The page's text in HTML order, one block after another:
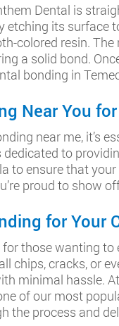
Dental is
etching its surface
colored resin.
a solid bond.
bonding in
Near You
near me, it’s
dedicated to
to ensure that
proud to show
for Your
those wanting
chips, cracks, or
minimal hassle.
of our most
the process and